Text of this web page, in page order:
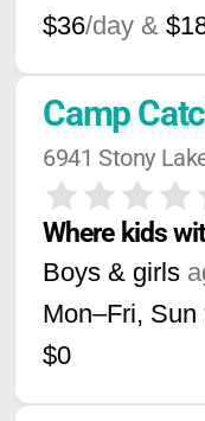
$36/day &
Camp
6941 Stony
Where kids
Boys & girls
Mon–Fri, Sun
$0